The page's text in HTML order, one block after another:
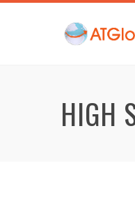
HIGH